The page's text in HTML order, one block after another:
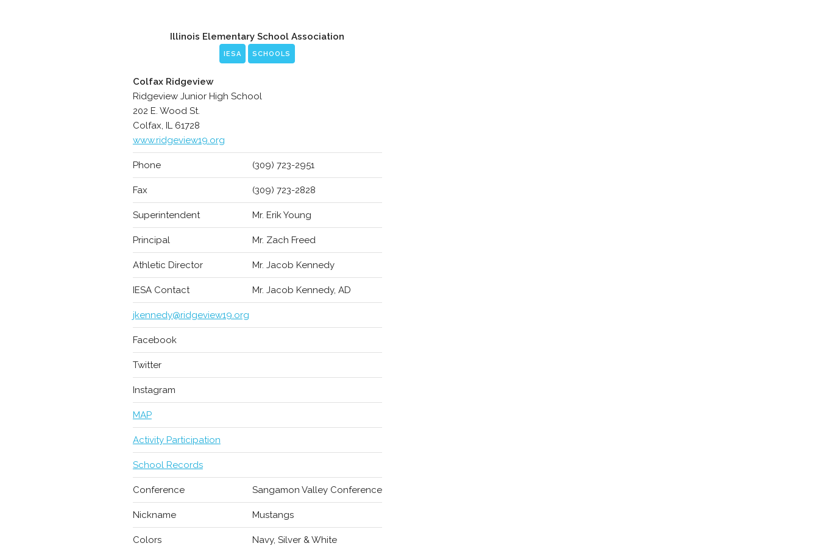
Illinois Elementary School Association
IESA SCHOOLS
Colfax Ridgeview
Ridgeview Junior High School
202 E. Wood St.
Colfax, IL 61728
www.ridgeview19.org
Phone (309) 723-2951
Fax (309) 723-2828
Superintendent Mr. Erik Young
Principal Mr. Zach Freed
Athletic Director Mr. Jacob Kennedy
IESA Contact Mr. Jacob Kennedy, AD
jkennedy@ridgeview19.org
Facebook
Twitter
Instagram
MAP
Activity Participation
School Records
Conference Sangamon Valley Conference
Nickname Mustangs
Colors Navy, Silver & White